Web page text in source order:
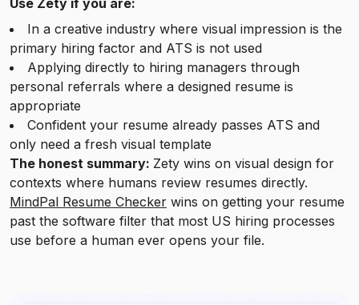
Use Zety if you are:
In a creative industry where visual impression is the
primary hiring factor and ATS is not used
Applying directly to hiring managers through
personal referrals where a designed resume is
appropriate
Confident your resume already passes ATS and
only need a fresh visual template
The honest summary: Zety wins on visual design for
contexts where humans review resumes directly.
MindPal Resume Checker wins on getting your resume
past the software filter that most US hiring processes
use before a human ever opens your file.